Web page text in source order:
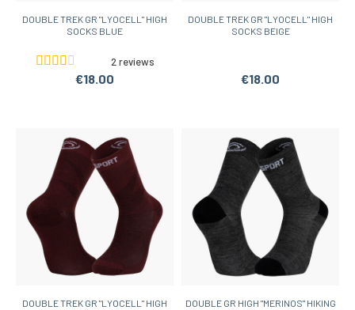
DOUBLE TREK GR "LYOCELL" HIGH
SOCKS BLUE
2 reviews
€18.00
DOUBLE TREK GR "LYOCELL" HIGH
SOCKS BEIGE
€18.00
DOUBLE TREK GR "LYOCELL" HIGH
DOUBLE GR HIGH "MERINOS" HIKING